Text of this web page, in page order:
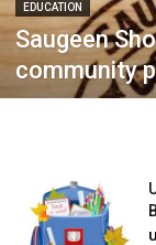
EDUCATION
Saugeen
community